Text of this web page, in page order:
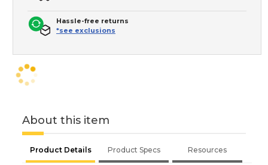
Hassle-free returns
*see exclusions
About this item
Product Details Product Specs Resources